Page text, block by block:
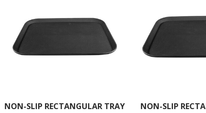
NON-SLIP RECTANGULAR TRAY NON-SLIP